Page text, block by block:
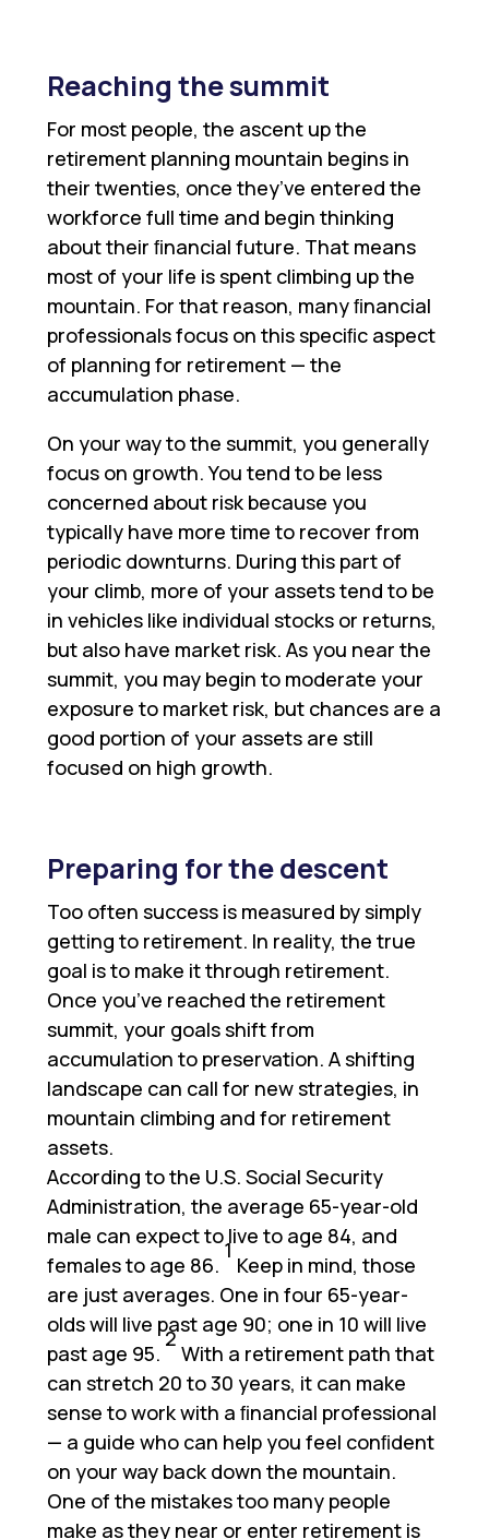
Reaching the summit
For most people, the ascent up the
retirement planning mountain begins in
their twenties, once they’ve entered the
workforce full time and begin thinking
about their ﬁnancial future. That means
most of your life is spent climbing up the
mountain. For that reason, many ﬁnancial
professionals focus on this speciﬁc aspect
of planning for retirement — the
accumulation phase.
On your way to the summit, you generally
focus on growth. You tend to be less
concerned about risk because you
typically have more time to recover from
periodic downturns. During this part of
your climb, more of your assets tend to be
in vehicles like individual stocks or returns,
but also have market risk. As you near the
summit, you may begin to moderate your
exposure to market risk, but chances are a
good portion of your assets are still
focused on high growth.
Preparing for the descent
Too often success is measured by simply
getting to retirement. In reality, the true
goal is to make it through retirement.
Once you’ve reached the retirement
summit, your goals shift from
accumulation to preservation. A shifting
landscape can call for new strategies, in
mountain climbing and for retirement
assets.
According to the U.S. Social Security
Administration, the average 65-year-old
male can expect to live to age 84, and
females to age 86.
1
Keep in mind, those
are just averages. One in four 65-year-
olds will live past age 90; one in 10 will live
past age 95.
2
With a retirement path that
can stretch 20 to 30 years, it can make
sense to work with a ﬁnancial professional
— a guide who can help you feel conﬁdent
on your way back down the mountain.
One of the mistakes too many people
make as they near or enter retirement is